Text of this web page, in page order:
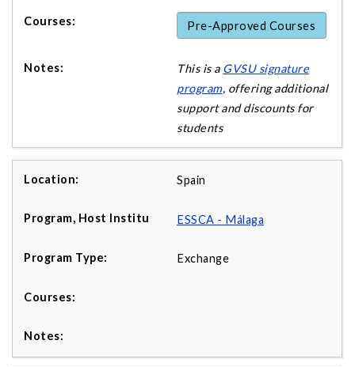
Pre-Approved Courses
This is a GVSU signature
program, offering additional
support and discounts for
students
Spain
ESSCA - Málaga
Exchange